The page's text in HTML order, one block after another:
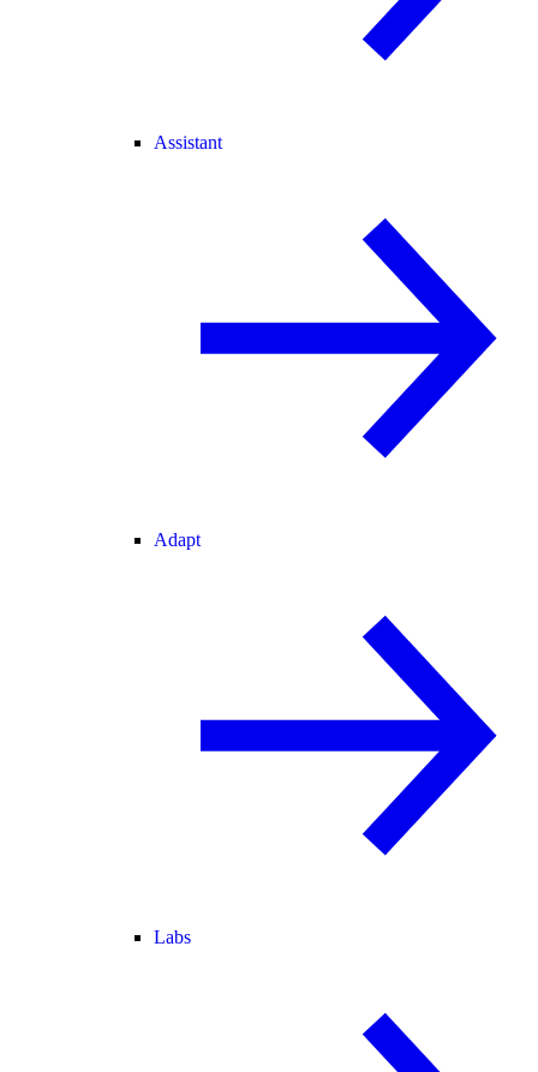
Assistant
Adapt
Labs